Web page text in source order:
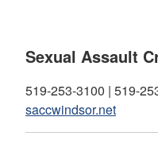
Sexual Assault
519-253-3100 | 519-
saccwindsor.net